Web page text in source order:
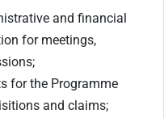
and financial
for meetings,
for the Programme
and claims;